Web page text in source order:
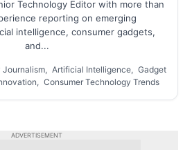
Technology Editor with more than
reporting on emerging
intelligence, consumer gadgets,
and...
Journalism, Artificial Intelligence, Gadget
Consumer Technology Trends
ADVERTISEMENT